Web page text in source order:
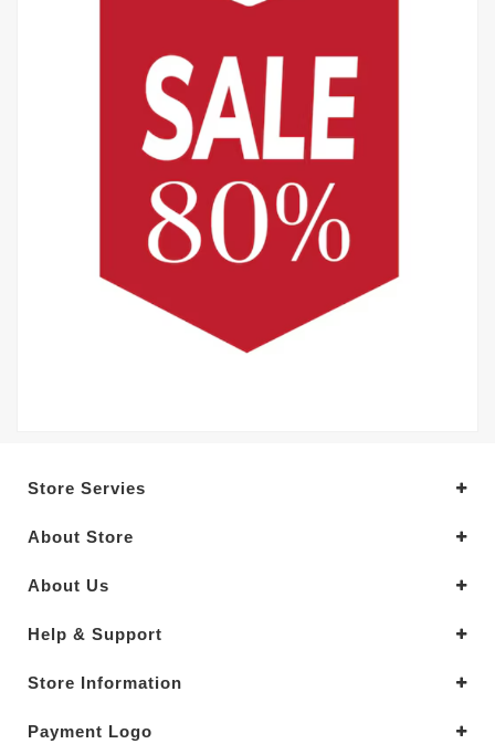
Store Servies
About Store
About Us
Help & Support
Store Information
Payment Logo